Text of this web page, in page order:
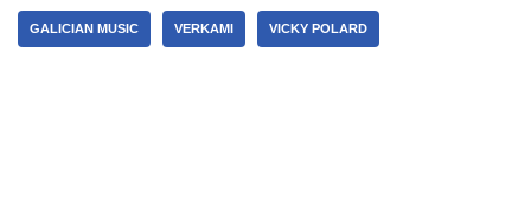
GALICIAN MUSIC VERKAMI VICKY POLARD